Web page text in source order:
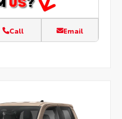
Call Email